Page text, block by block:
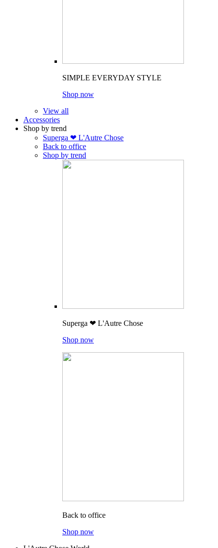
SIMPLE EVERYDAY STYLE
Shop now
View all
Accessories
Shop by trend
Superga ❤ L'Autre Chose
Back to office
Shop by trend
Superga ❤ L'Autre Chose
Shop now
Back to office
Shop now